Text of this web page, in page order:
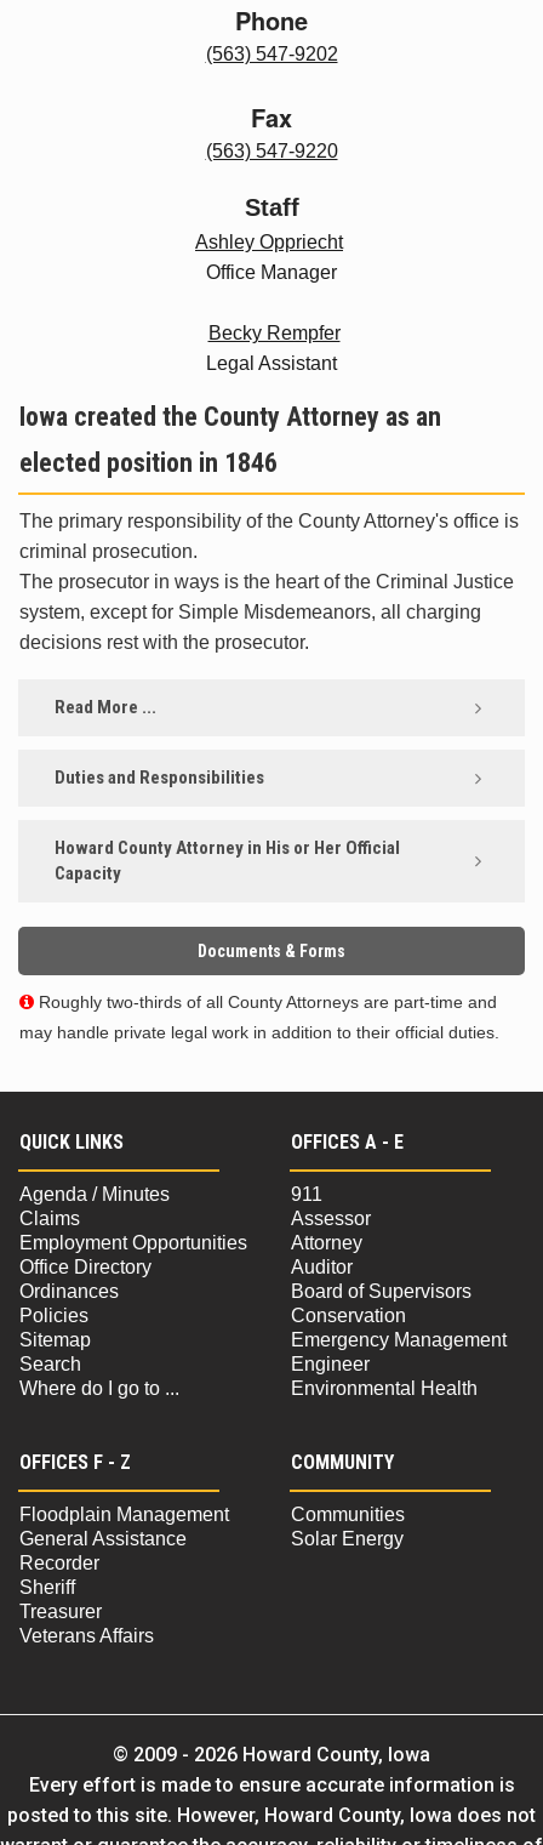
Phone
(563) 547-9202
Fax
(563) 547-9220
Staff
Ashley Oppriecht
Office Manager
Becky Rempfer
Legal Assistant
Iowa created the County Attorney as an
elected position in 1846
The primary responsibility of the County Attorney's office is
criminal prosecution.
The prosecutor in ways is the heart of the Criminal Justice
system, except for Simple Misdemeanors, all charging
decisions rest with the prosecutor.
Read More ...
Duties and Responsibilities
Howard County Attorney in His or Her Official
Capacity
Documents & Forms
 Roughly two-thirds of all County Attorneys are part-time and
may handle private legal work in addition to their official duties.
QUICK LINKS
Agenda / Minutes
Claims
Employment Opportunities
Office Directory
Ordinances
Policies
Sitemap
Search
Where do I go to ...
OFFICES A - E
911
Assessor
Attorney
Auditor
Board of Supervisors
Conservation
Emergency Management
Engineer
Environmental Health
OFFICES F - Z
Floodplain Management
General Assistance
Recorder
Sheriff
Treasurer
Veterans Affairs
COMMUNITY
Communities
Solar Energy
© 2009 - 2026 Howard County, Iowa
Every effort is made to ensure accurate information is
posted to this site. However, Howard County, Iowa does not